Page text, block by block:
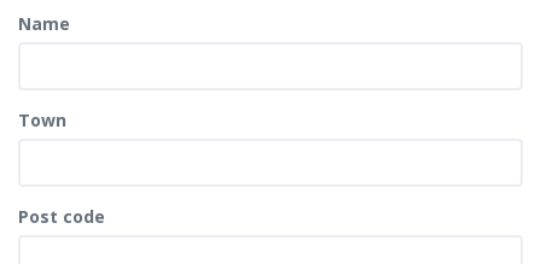
Name
Town
Post code